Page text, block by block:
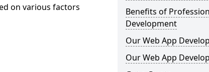
on various factors
Benefits of
Development
Our Web App
Our Web App